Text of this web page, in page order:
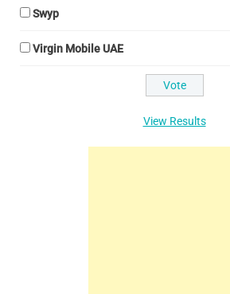
Swyp
Virgin Mobile UAE
View Results